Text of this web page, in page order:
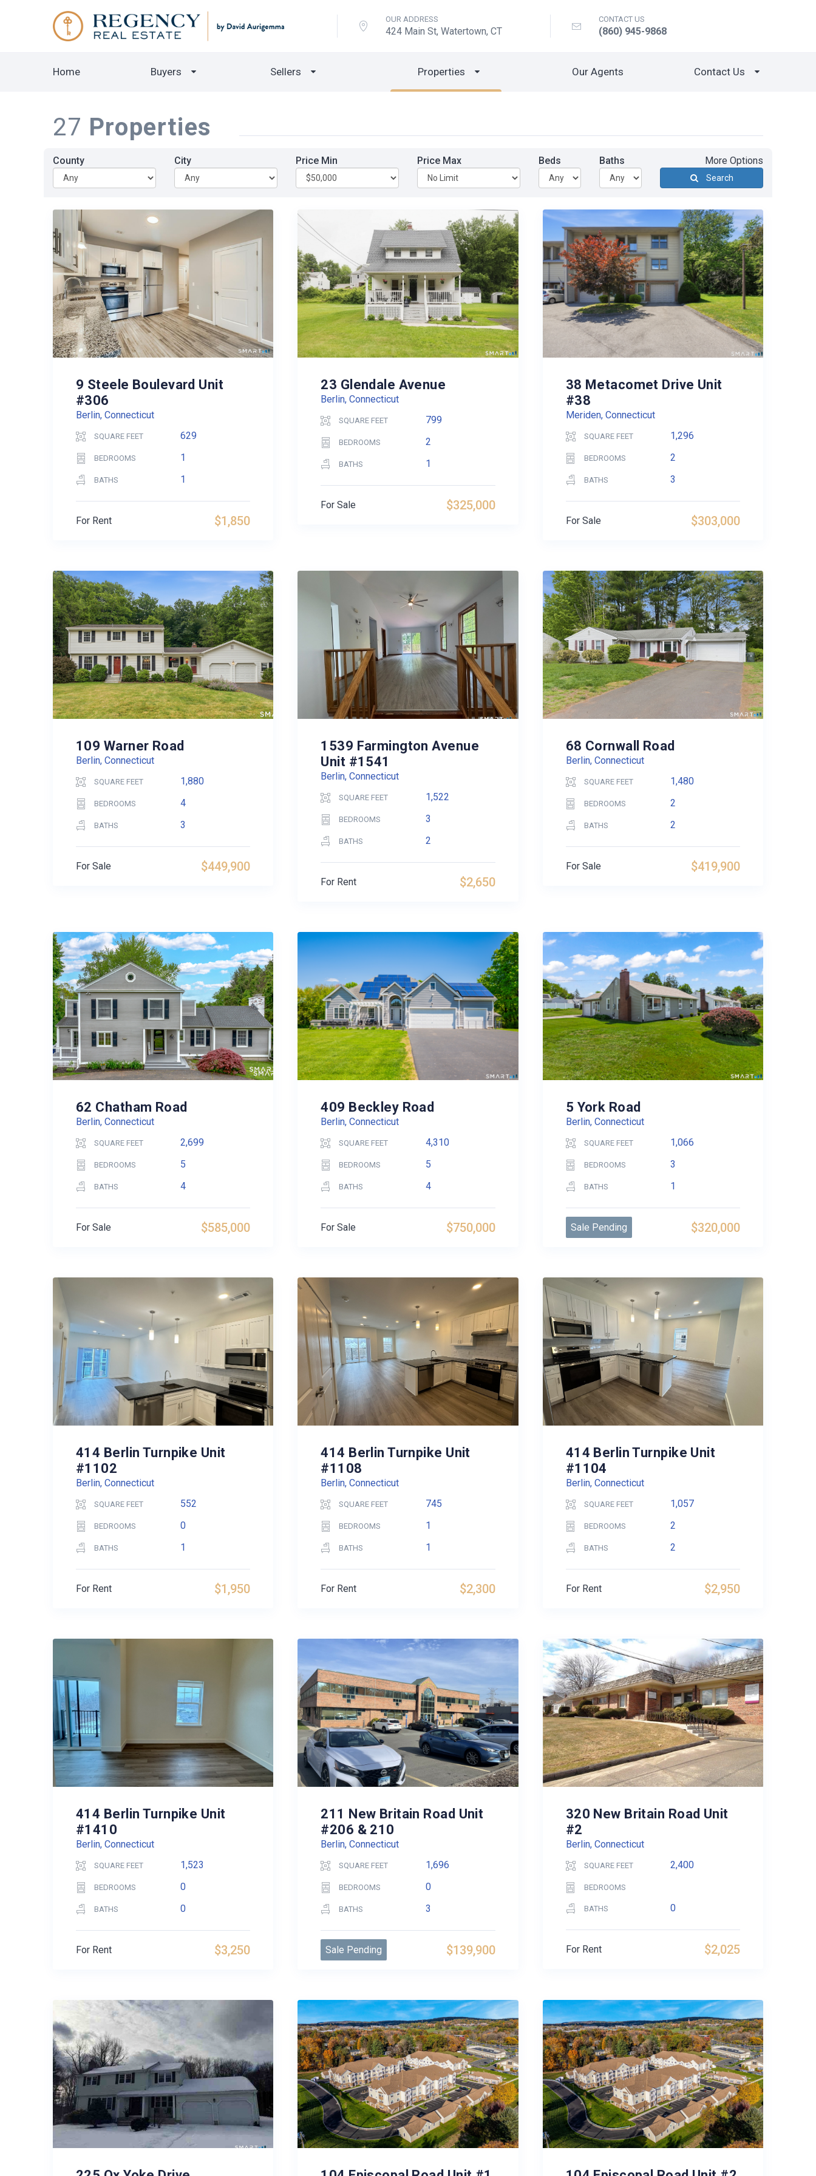
OUR ADDRESS
424 Main St, Watertown, CT
CONTACT US
(860) 945-9868
Home Buyers Sellers Properties Our Agents Contact Us
27 Properties
County City Price Min Price Max Beds Baths More Options
Search
9 Steele Boulevard Unit
#306
Berlin, Connecticut
SQUARE FEET 629
BEDROOMS 1
BATHS 1
$1,850
For Rent
23 Glendale Avenue
Berlin, Connecticut
SQUARE FEET 799
BEDROOMS 2
BATHS 1
$325,000
For Sale
38 Metacomet Drive Unit
#38
Meriden, Connecticut
SQUARE FEET 1,296
BEDROOMS 2
BATHS 3
$303,000
For Sale
109 Warner Road
Berlin, Connecticut
SQUARE FEET 1,880
BEDROOMS 4
BATHS 3
$449,900
For Sale
1539 Farmington Avenue
Unit #1541
Berlin, Connecticut
SQUARE FEET 1,522
BEDROOMS 3
BATHS 2
$2,650
For Rent
68 Cornwall Road
Berlin, Connecticut
SQUARE FEET 1,480
BEDROOMS 2
BATHS 2
$419,900
For Sale
62 Chatham Road
Berlin, Connecticut
SQUARE FEET 2,699
BEDROOMS 5
BATHS 4
$585,000
For Sale
409 Beckley Road
Berlin, Connecticut
SQUARE FEET 4,310
BEDROOMS 5
BATHS 4
$750,000
For Sale
5 York Road
Berlin, Connecticut
SQUARE FEET 1,066
BEDROOMS 3
BATHS 1
$320,000
Sale Pending
414 Berlin Turnpike Unit
#1102
Berlin, Connecticut
SQUARE FEET 552
BEDROOMS 0
BATHS 1
$1,950
For Rent
414 Berlin Turnpike Unit
#1108
Berlin, Connecticut
SQUARE FEET 745
BEDROOMS 1
BATHS 1
$2,300
For Rent
414 Berlin Turnpike Unit
#1104
Berlin, Connecticut
SQUARE FEET 1,057
BEDROOMS 2
BATHS 2
$2,950
For Rent
414 Berlin Turnpike Unit
#1410
Berlin, Connecticut
SQUARE FEET 1,523
BEDROOMS 0
BATHS 0
$3,250
For Rent
211 New Britain Road Unit
#206 & 210
Berlin, Connecticut
SQUARE FEET 1,696
BEDROOMS 0
BATHS 3
$139,900
Sale Pending
320 New Britain Road Unit
#2
Berlin, Connecticut
SQUARE FEET 2,400
BEDROOMS
BATHS 0
$2,025
For Rent